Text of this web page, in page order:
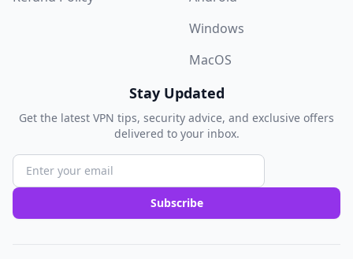
Windows
MacOS
Stay Updated
Get the latest VPN tips, security advice, and exclusive offers
delivered to your inbox.
Subscribe